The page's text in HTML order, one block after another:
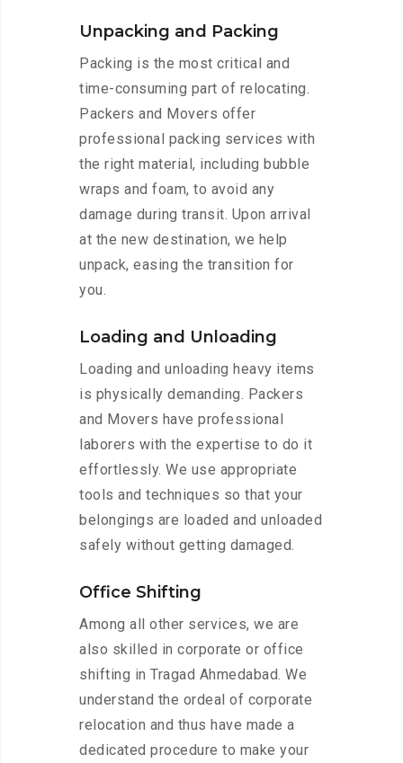
Unpacking and Packing
Packing is the most critical and
time-consuming part of relocating.
Packers and Movers offer
professional packing services with
the right material, including bubble
wraps and foam, to avoid any
damage during transit. Upon arrival
at the new destination, we help
unpack, easing the transition for
you.
Loading and Unloading
Loading and unloading heavy items
is physically demanding. Packers
and Movers have professional
laborers with the expertise to do it
effortlessly. We use appropriate
tools and techniques so that your
belongings are loaded and unloaded
safely without getting damaged.
Office Shifting
Among all other services, we are
also skilled in corporate or office
shifting in Tragad Ahmedabad. We
understand the ordeal of corporate
relocation and thus have made a
dedicated procedure to make your